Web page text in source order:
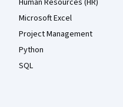
Human Resources (HR)
Microsoft Excel
Project Management
Python
SQL